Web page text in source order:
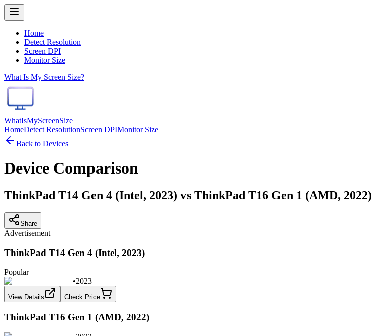
Home
Detect Resolution
Screen DPI
Monitor Size
What Is My Screen Size?
WhatIsMyScreenSize
HomeDetect ResolutionScreen DPIMonitor Size
Back to Devices
Device Comparison
ThinkPad T14 Gen 4 (Intel, 2023) vs ThinkPad T16 Gen 1 (AMD, 2022)
Share
Advertisement
ThinkPad T14 Gen 4 (Intel, 2023)
Popular
•2023
View Details Check Price
ThinkPad T16 Gen 1 (AMD, 2022)